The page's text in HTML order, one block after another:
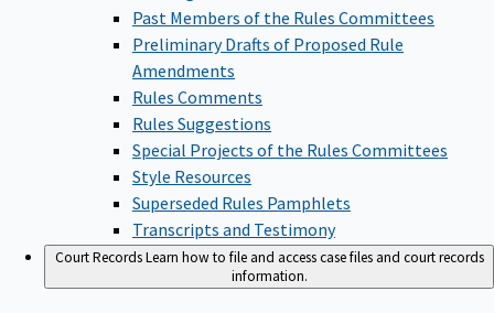
Past Members of the Rules Committees
Preliminary Drafts of Proposed Rule
Amendments
Rules Comments
Rules Suggestions
Special Projects of the Rules Committees
Style Resources
Superseded Rules Pamphlets
Transcripts and Testimony
Court RecordsLearn how to file and access case files and court records
information.